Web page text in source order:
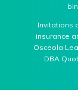
Invitations
insurance
Osceola
DBA